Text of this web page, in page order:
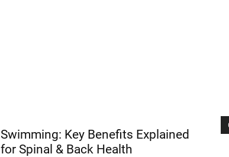
Swimming: Key Benefits Explained
for Spinal & Back Health